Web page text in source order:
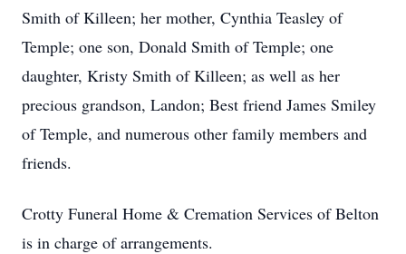
Smith of Killeen; her mother, Cynthia Teasley of
Temple; one son, Donald Smith of Temple; one
daughter, Kristy Smith of Killeen; as well as her
precious grandson, Landon; Best friend James Smiley
of Temple, and numerous other family members and
friends.
Crotty Funeral Home & Cremation Services of Belton
is in charge of arrangements.